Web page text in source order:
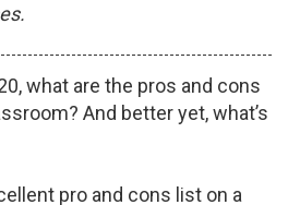
what are the pros and cons
And better yet, what’s
pro and cons list on a